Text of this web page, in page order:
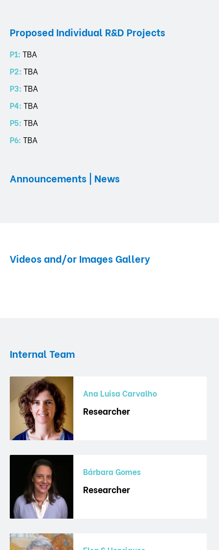
Proposed Individual R&D Projects
P1: TBA
P2: TBA
P3: TBA
P4: TBA
P5: TBA
P6: TBA
Announcements | News
Videos and/or Images Gallery
Internal Team
Ana Luisa Carvalho
Researcher
Bárbara Gomes
Researcher